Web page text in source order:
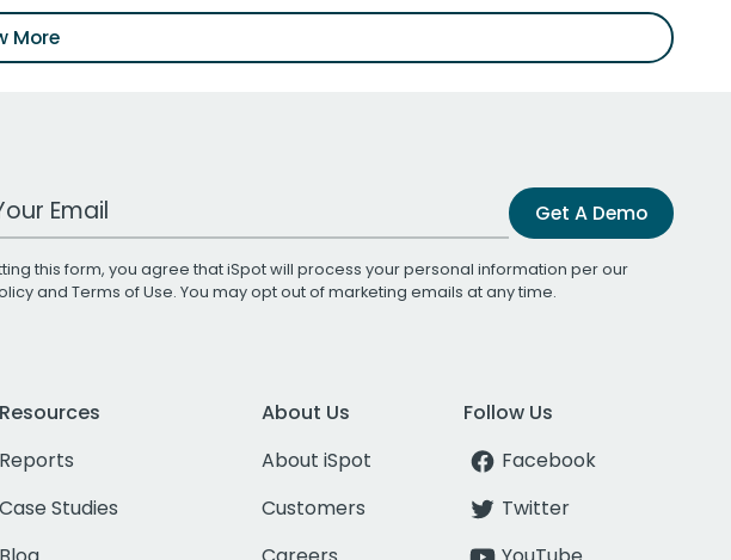
More
Address Get A Demo
this form, you agree that iSpot will process your personal information per our
and Terms of Use. You may opt out of marketing emails at any time.
Resources
Reports
Case Studies
About Us
About iSpot
Customers
Follow Us
Facebook
Twitter